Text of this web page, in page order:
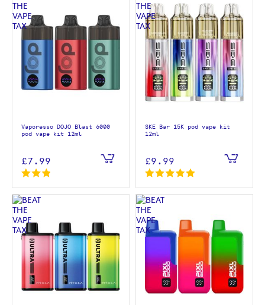
Vaporesso DOJO Blast 6000
pod vape kit 12ml
£7.99
SKE Bar 15K pod vape kit
12ml
£9.99